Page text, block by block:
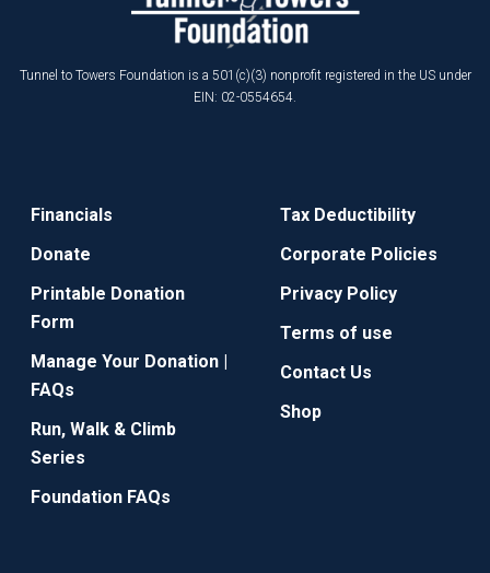
Tunnel to Towers Foundation is a 501(c)(3) nonprofit registered in the US under
EIN: 02-0554654.
Financials
Donate
Printable Donation
Form
Manage Your Donation |
FAQs
Run, Walk & Climb
Series
Foundation FAQs
Tax Deductibility
Corporate Policies
Privacy Policy
Terms of use
Contact Us
Shop